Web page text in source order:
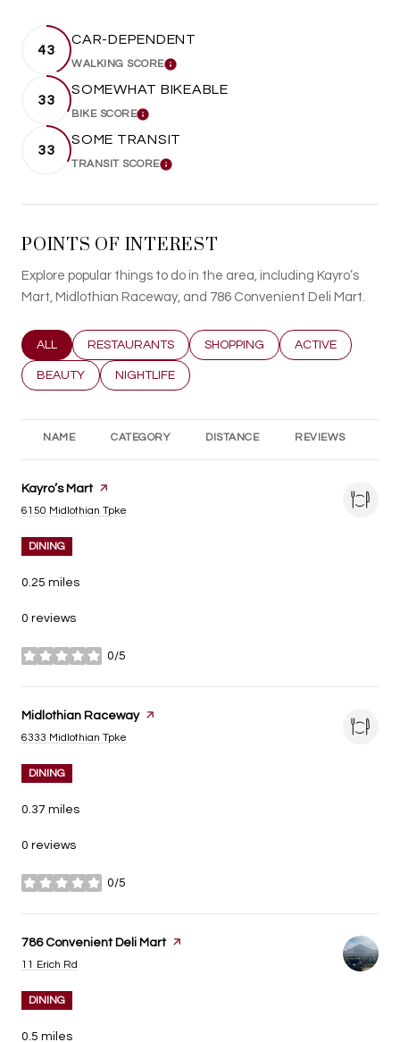
43
CAR-DEPENDENT
WALKING SCORELEARN MORE
33
SOMEWHAT BIKEABLE
BIKE SCORELEARN MORE
33
SOME TRANSIT
TRANSIT SCORELEARN MORE
POINTS OF INTEREST
Explore popular things to do in the area, including Kayro’s
Mart, Midlothian Raceway, and 786 Convenient Deli Mart.
SEARCH BUSINESSES RELATED TO
ALL SEARCH BUSINESSES RELATED TO
RESTAURANTS SEARCH BUSINESSES RELATED TO
SHOPPING SEARCH
ACTIVE
SEARCH BUSINESSES RELATED TO
BEAUTY SEARCH BUSINESSES RELATED TO
NIGHTLIFE
NAME CATEGORY DISTANCE REVIEWS
Visit the
Kayro’s Martpage on Yelp
Search
6150 Midlothian Tpke
DINING
0.25 miles
0 reviews
0/5
stars
Visit the
Midlothian Racewaypage on Yelp
Search
6333 Midlothian Tpke
DINING
0.37 miles
0 reviews
0/5
stars
Visit the
786 Convenient Deli Martpage on Yelp
Search
11 Erich Rd
DINING
0.5 miles